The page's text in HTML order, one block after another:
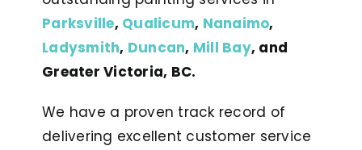
Parksville, Qualicum, Nanaimo,
Ladysmith, Duncan, Mill Bay, and
Greater Victoria, BC.
We have a proven track record of
delivering excellent customer service